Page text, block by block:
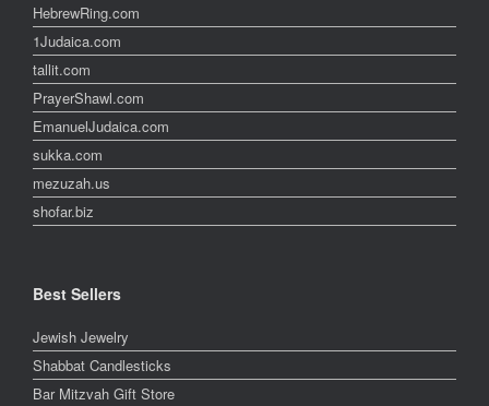
HebrewRing.com
1Judaica.com
tallit.com
PrayerShawl.com
EmanuelJudaica.com
sukka.com
mezuzah.us
shofar.biz
Best Sellers
Jewish Jewelry
Shabbat Candlesticks
Bar Mitzvah Gift Store